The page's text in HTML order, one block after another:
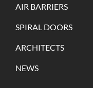
AIR BARRIERS
SPIRAL DOORS
ARCHITECTS
NEWS